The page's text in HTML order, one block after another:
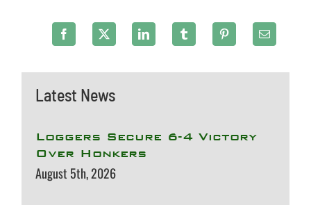
Latest News
Loggers Secure 6-4 Victory
Over Honkers
August 5th, 2026